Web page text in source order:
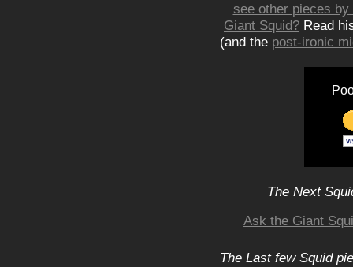
see other pieces
Giant Squid? Read
(and the post-ironic
The Next
Ask the Giant
The Last few Squid